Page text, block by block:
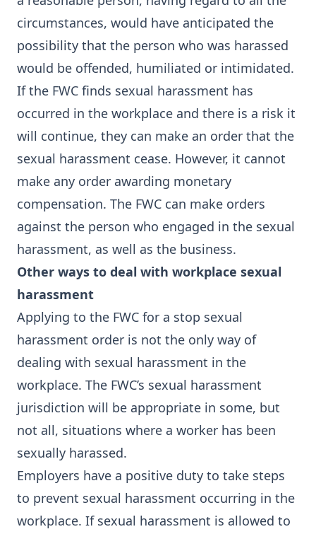
circumstances, would have anticipated the
possibility that the person who was harassed
would be offended, humiliated or intimidated.
If the FWC finds sexual harassment has
occurred in the workplace and there is a risk it
will continue, they can make an order that the
sexual harassment cease. However, it cannot
make any order awarding monetary
compensation. The FWC can make orders
against the person who engaged in the sexual
harassment, as well as the business.
Other ways to deal with workplace sexual
harassment
Applying to the FWC for a stop sexual
harassment order is not the only way of
dealing with sexual harassment in the
workplace. The FWC’s sexual harassment
jurisdiction will be appropriate in some, but
not all, situations where a worker has been
sexually harassed.
Employers have a positive duty to take steps
to prevent sexual harassment occurring in the
workplace. If sexual harassment is allowed to